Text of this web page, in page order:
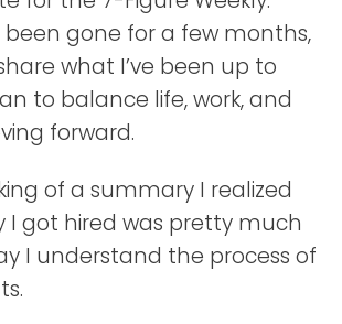
been gone for a few months,
what I’ve been up to
to balance life, work, and
forward.
of a summary I realized
I got hired was pretty much
I understand the process of